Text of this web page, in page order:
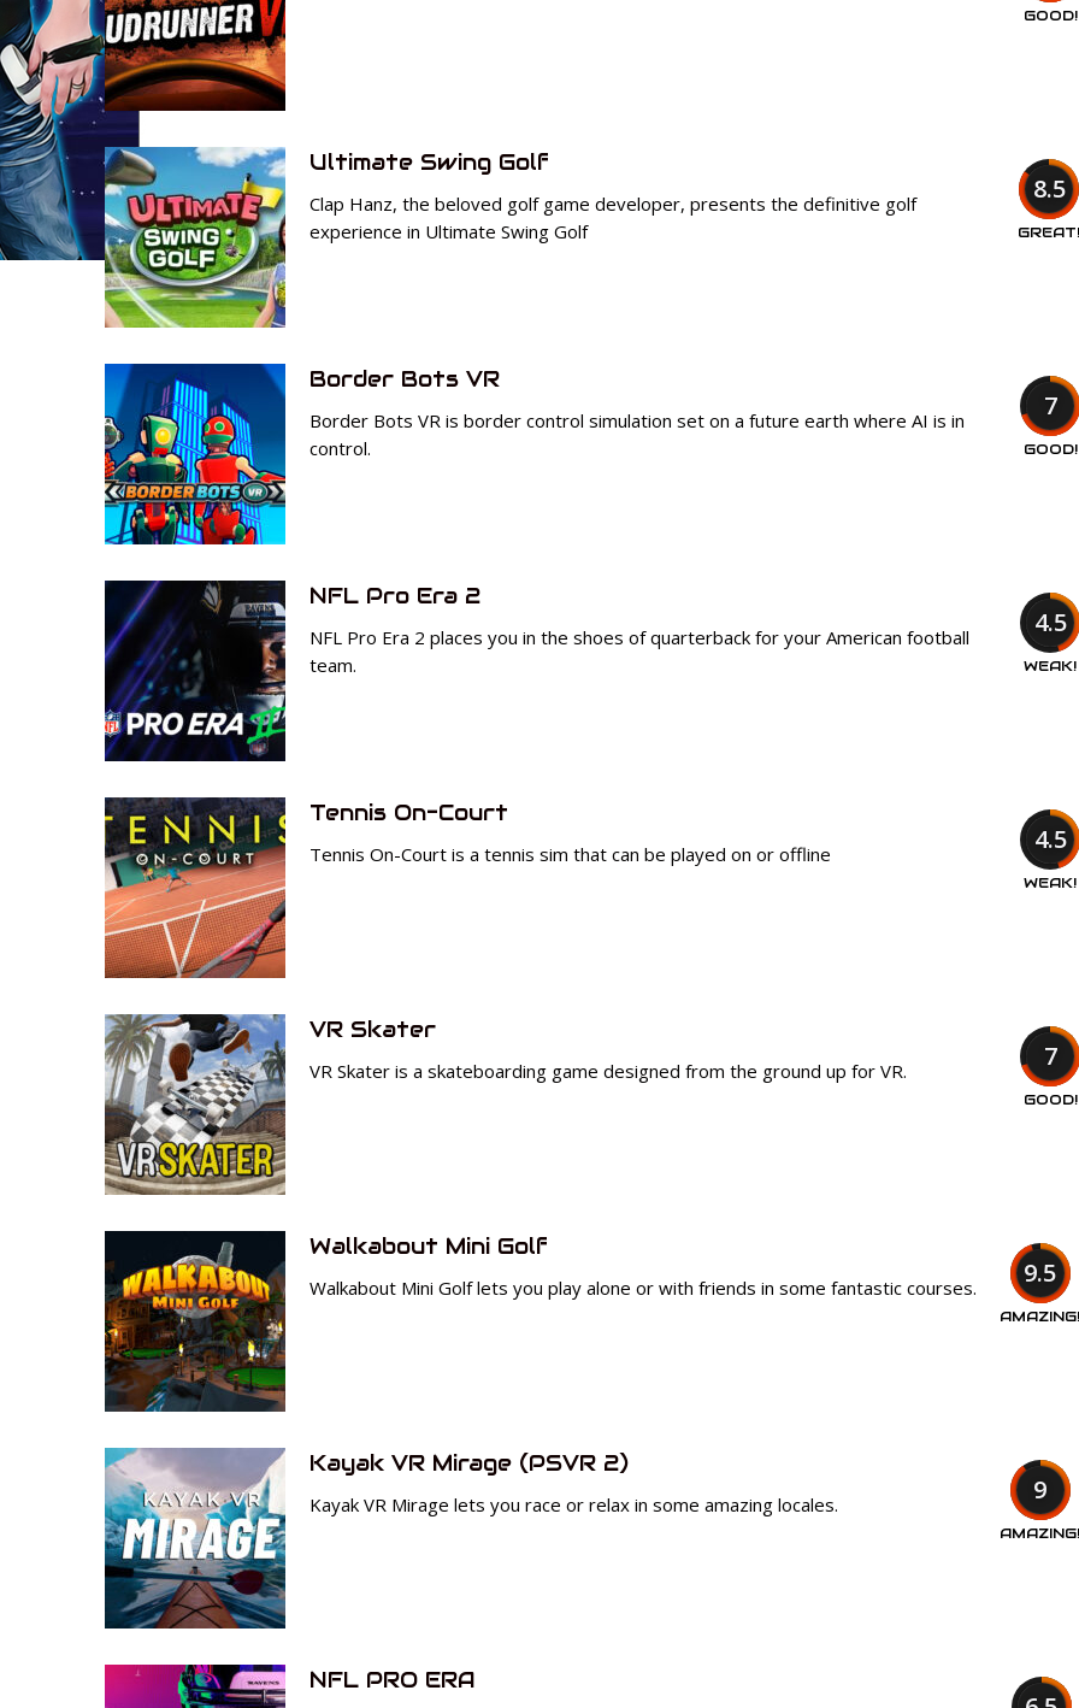
GOOD!
8.5
GREAT!
Ultimate Swing Golf
Clap Hanz, the beloved golf game developer, presents the definitive golf
experience in Ultimate Swing Golf
7
GOOD!
Border Bots VR
Border Bots VR is border control simulation set on a future earth where AI is in
control.
4.5
WEAK!
NFL Pro Era 2
NFL Pro Era 2 places you in the shoes of quarterback for your American football
team.
4.5
WEAK!
Tennis On-Court
Tennis On-Court is a tennis sim that can be played on or offline
7
GOOD!
VR Skater
VR Skater is a skateboarding game designed from the ground up for VR.
9.5
AMAZING!
Walkabout Mini Golf
Walkabout Mini Golf lets you play alone or with friends in some fantastic courses.
9
AMAZING!
Kayak VR Mirage (PSVR 2)
Kayak VR Mirage lets you race or relax in some amazing locales.
NFL PRO ERA